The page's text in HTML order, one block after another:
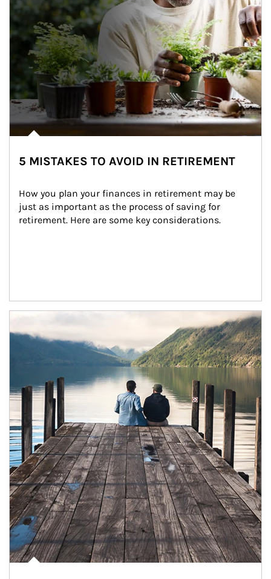
5 MISTAKES TO AVOID IN RETIREMENT
How you plan your finances in retirement may be
just as important as the process of saving for
retirement. Here are some key considerations.
Article Image